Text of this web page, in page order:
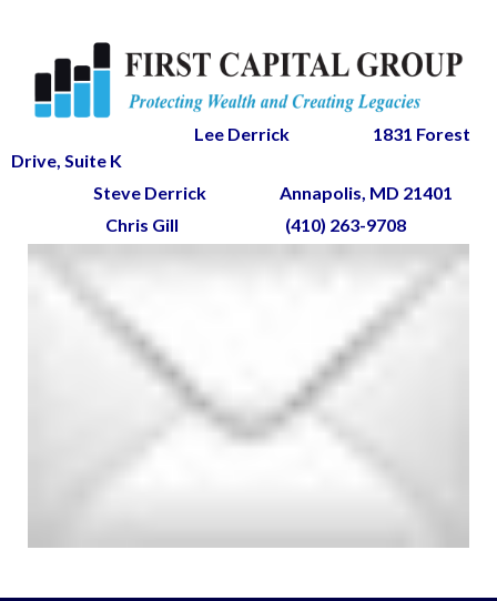
Lee Derrick
1831 Forest
Drive, Suite K
Steve Derrick
Annapolis, MD 21401
Chris Gill
(410) 263-9708